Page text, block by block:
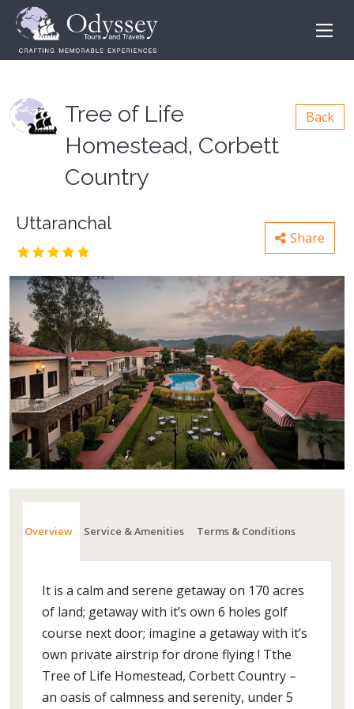
Tree of Life
Homestead, Corbett
Country
Back
Uttaranchal
Share
Overview Service & Amenities Terms & Conditions
It is a calm and serene getaway on 170 acres
of land; getaway with it’s own 6 holes golf
course next door; imagine a getaway with it’s
own private airstrip for drone flying ! Tthe
Tree of Life Homestead, Corbett Country –
an oasis of calmness and serenity, under 5